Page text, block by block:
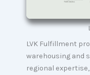
LVK Fulfillment
warehousing and
regional